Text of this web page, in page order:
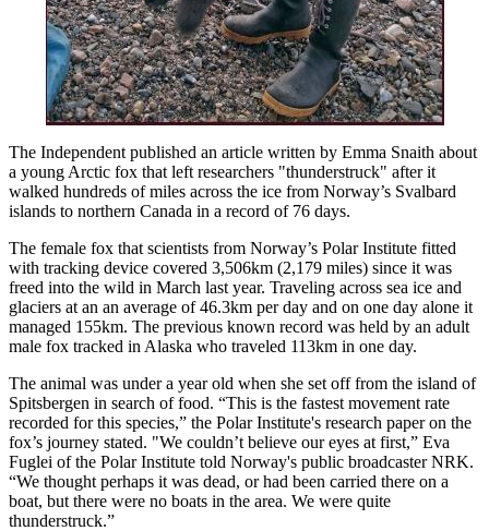
The Independent published an article written by Emma Snaith about
a young Arctic fox that left researchers "thunderstruck" after it
walked hundreds of miles across the ice from Norway’s Svalbard
islands to northern Canada in a record of 76 days.
The female fox that scientists from Norway’s Polar Institute fitted
with tracking device covered 3,506km (2,179 miles) since it was
freed into the wild in March last year. Traveling across sea ice and
glaciers at an an average of 46.3km per day and on one day alone it
managed 155km. The previous known record was held by an adult
male fox tracked in Alaska who traveled 113km in one day.
The animal was under a year old when she set off from the island of
Spitsbergen in search of food. “This is the fastest movement rate
recorded for this species,” the Polar Institute's research paper on the
fox’s journey stated. "We couldn’t believe our eyes at first,” Eva
Fuglei of the Polar Institute told Norway's public broadcaster NRK.
“We thought perhaps it was dead, or had been carried there on a
boat, but there were no boats in the area. We were quite
thunderstruck.”